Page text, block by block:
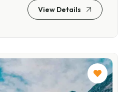
View Details